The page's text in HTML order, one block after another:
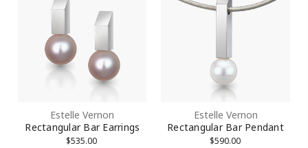
Estelle Vernon
Rectangular Bar Earrings
$535.00
Estelle Vernon
Rectangular Bar Pendant
$590.00